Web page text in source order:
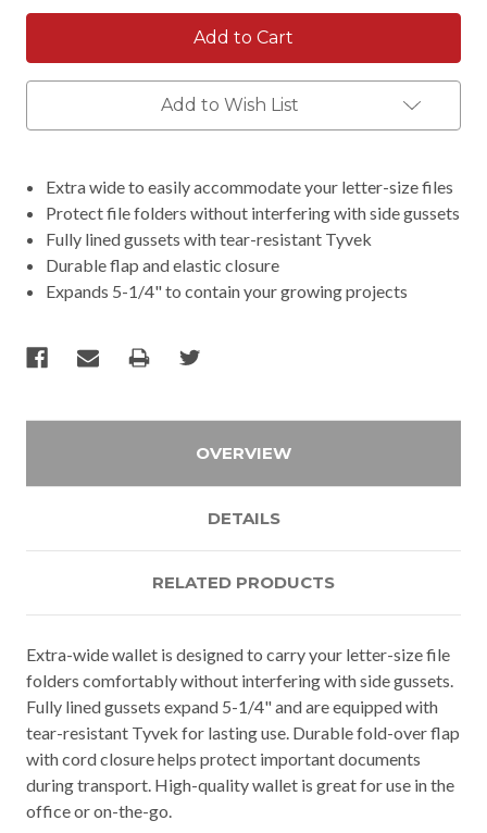
Add to Wish List
Extra wide to easily accommodate your letter-size files
Protect file folders without interfering with side gussets
Fully lined gussets with tear-resistant Tyvek
Durable flap and elastic closure
Expands 5-1/4" to contain your growing projects
OVERVIEW
DETAILS
RELATED PRODUCTS
Extra-wide wallet is designed to carry your letter-size file
folders comfortably without interfering with side gussets.
Fully lined gussets expand 5-1/4" and are equipped with
tear-resistant Tyvek for lasting use. Durable fold-over flap
with cord closure helps protect important documents
during transport. High-quality wallet is great for use in the
office or on-the-go.